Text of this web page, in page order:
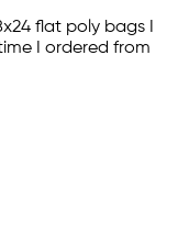
flat poly bags I
I ordered from